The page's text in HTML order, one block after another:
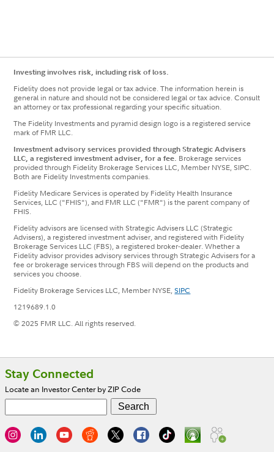
Investing involves risk, including risk of loss.
Fidelity does not provide legal or tax advice. The information herein is
general in nature and should not be considered legal or tax advice. Consult
an attorney or tax professional regarding your specific situation.
The Fidelity Investments and pyramid design logo is a registered service
mark of FMR LLC.
Investment advisory services provided through Strategic Advisers
LLC, a registered investment adviser, for a fee. Brokerage services
provided through Fidelity Brokerage Services LLC, Member NYSE, SIPC.
Both are Fidelity Investments companies.
Fidelity Medicare Services is operated by Fidelity Health Insurance
Services, LLC ("FHIS"), and FMR LLC ("FMR") is the parent company of
FHIS.
Fidelity advisors are licensed with Strategic Advisers LLC (Strategic
Advisers), a registered investment adviser, and registered with Fidelity
Brokerage Services LLC (FBS), a registered broker-dealer. Whether a
Fidelity advisor provides advisory services through Strategic Advisers for a
fee or brokerage services through FBS will depend on the products and
services you choose.
Fidelity Brokerage Services LLC, Member NYSE,SIPC
1219689.1.0
© 2025 FMR LLC. All rights reserved.
Footer
Stay Connected
Locate an Investor Center by ZIP Code